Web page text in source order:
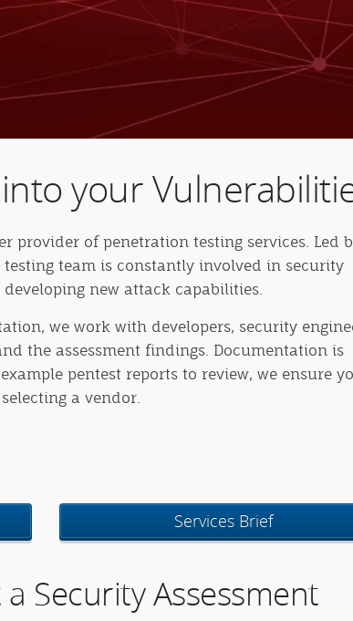
your
provider of penetration testing services. Led
team is constantly involved in security
new attack capabilities.
we work with developers, security
the assessment findings. Documentation is
pentest reports to review, we ensure
a vendor.
Services Brief
Security Assessment